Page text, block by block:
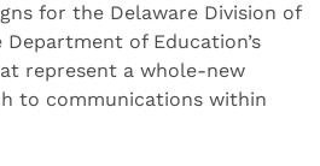
for the Delaware Division of
of Education’s
represent a whole-new
to communications within